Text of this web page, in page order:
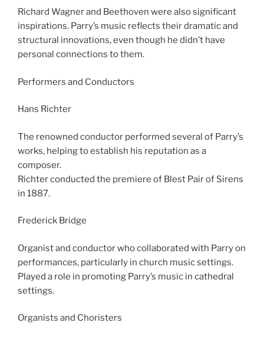
Richard Wagner and Beethoven were also significant
inspirations. Parry’s music reflects their dramatic and
structural innovations, even though he didn’t have
personal connections to them.
Performers and Conductors
Hans Richter
The renowned conductor performed several of Parry’s
works, helping to establish his reputation as a
composer.
Richter conducted the premiere of Blest Pair of Sirens
in 1887.
Frederick Bridge
Organist and conductor who collaborated with Parry on
performances, particularly in church music settings.
Played a role in promoting Parry’s music in cathedral
settings.
Organists and Choristers